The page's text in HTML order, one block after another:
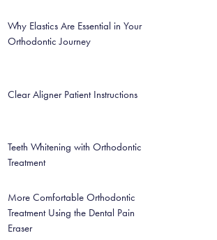
Why Elastics Are Essential in Your
Orthodontic Journey
Clear Aligner Patient Instructions
Teeth Whitening with Orthodontic
Treatment
More Comfortable Orthodontic
Treatment Using the Dental Pain
Eraser